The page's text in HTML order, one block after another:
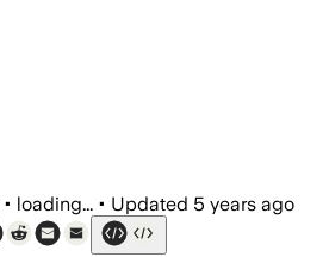
• loading... • Updated 5 years ago